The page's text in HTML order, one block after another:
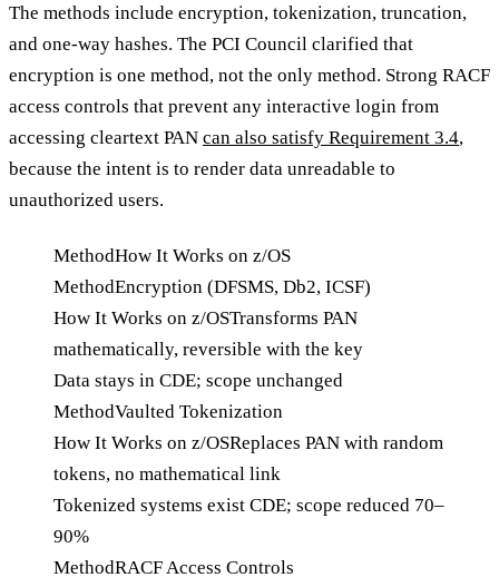
The methods include encryption, tokenization, truncation,
and one-way hashes. The PCI Council clarified that
encryption is one method, not the only method. Strong RACF
access controls that prevent any interactive login from
accessing cleartext PAN can also satisfy Requirement 3.4,
because the intent is to render data unreadable to
unauthorized users.
MethodHow It Works on z/OS
MethodEncryption (DFSMS, Db2, ICSF)
How It Works on z/OSTransforms PAN
mathematically, reversible with the key
Data stays in CDE; scope unchanged
MethodVaulted Tokenization
How It Works on z/OSReplaces PAN with random
tokens, no mathematical link
Tokenized systems exist CDE; scope reduced 70–
90%
MethodRACF Access Controls